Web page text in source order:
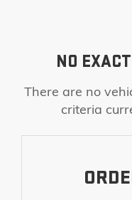
NO
There are no
criteria